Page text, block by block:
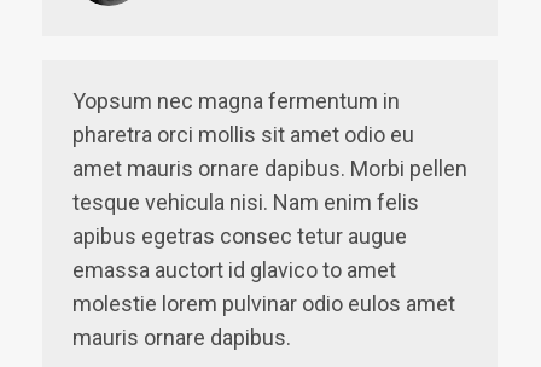
Yopsum nec magna fermentum in
pharetra orci mollis sit amet odio eu
amet mauris ornare dapibus. Morbi pellen
tesque vehicula nisi. Nam enim felis
apibus egetras consec tetur augue
emassa auctort id glavico to amet
molestie lorem pulvinar odio eulos amet
mauris ornare dapibus.